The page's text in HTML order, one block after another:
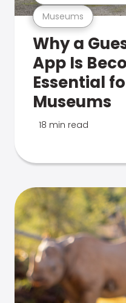
Museums
Why a
App Is
Essential
Museums
18 min read